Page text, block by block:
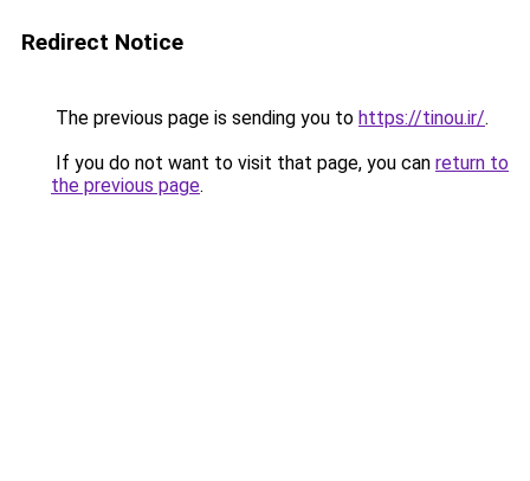
Redirect Notice
The previous page is sending you to https://tinou.ir/.
If you do not want to visit that page, you can return to
the previous page.